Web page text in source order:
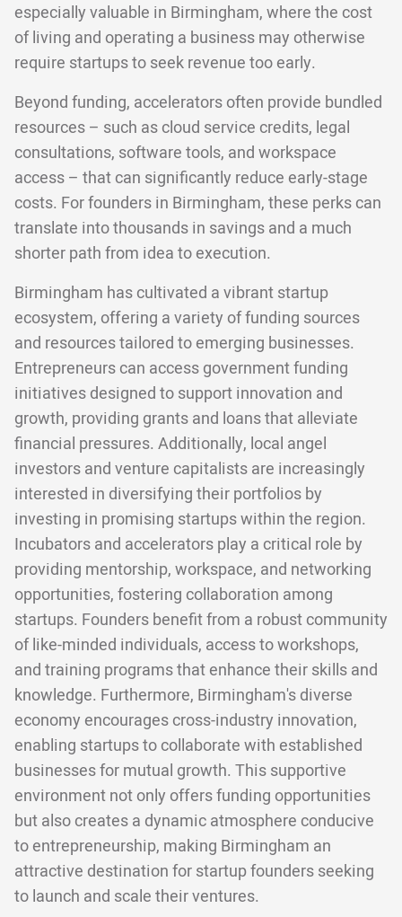
especially valuable in Birmingham, where the cost
of living and operating a business may otherwise
require startups to seek revenue too early.
Beyond funding, accelerators often provide bundled
resources – such as cloud service credits, legal
consultations, software tools, and workspace
access – that can significantly reduce early-stage
costs. For founders in Birmingham, these perks can
translate into thousands in savings and a much
shorter path from idea to execution.
Birmingham has cultivated a vibrant startup
ecosystem, offering a variety of funding sources
and resources tailored to emerging businesses.
Entrepreneurs can access government funding
initiatives designed to support innovation and
growth, providing grants and loans that alleviate
financial pressures. Additionally, local angel
investors and venture capitalists are increasingly
interested in diversifying their portfolios by
investing in promising startups within the region.
Incubators and accelerators play a critical role by
providing mentorship, workspace, and networking
opportunities, fostering collaboration among
startups. Founders benefit from a robust community
of like-minded individuals, access to workshops,
and training programs that enhance their skills and
knowledge. Furthermore, Birmingham's diverse
economy encourages cross-industry innovation,
enabling startups to collaborate with established
businesses for mutual growth. This supportive
environment not only offers funding opportunities
but also creates a dynamic atmosphere conducive
to entrepreneurship, making Birmingham an
attractive destination for startup founders seeking
to launch and scale their ventures.